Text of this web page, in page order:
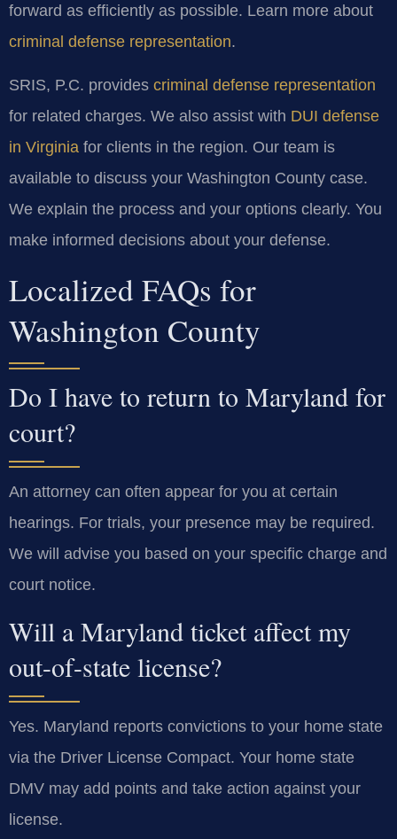
forward as efficiently as possible. Learn more about
criminal defense representation.
SRIS, P.C. provides criminal defense representation
for related charges. We also assist with DUI defense
in Virginia for clients in the region. Our team is
available to discuss your Washington County case.
We explain the process and your options clearly. You
make informed decisions about your defense.
Localized FAQs for
Washington County
Do I have to return to Maryland for
court?
An attorney can often appear for you at certain
hearings. For trials, your presence may be required.
We will advise you based on your specific charge and
court notice.
Will a Maryland ticket affect my
out-of-state license?
Yes. Maryland reports convictions to your home state
via the Driver License Compact. Your home state
DMV may add points and take action against your
license.